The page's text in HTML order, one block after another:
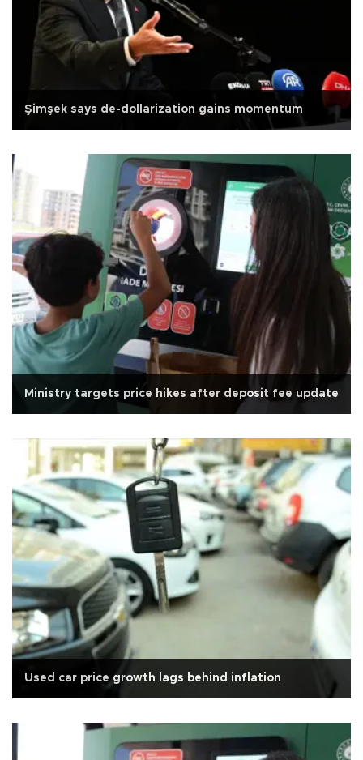
Şimşek says de-dollarization gains momentum
Ministry targets price hikes after deposit fee update
Used car price growth lags behind inflation